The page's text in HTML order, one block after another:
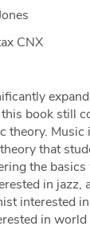
CNX
book still
theory. Music
that
the
in jazz,
interested
in